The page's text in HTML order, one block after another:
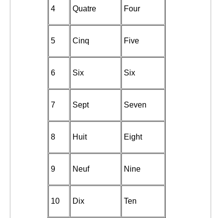
4 Quatre Four
5 Cinq Five
6 Six Six
7 Sept Seven
8 Huit Eight
9 Neuf Nine
10 Dix Ten